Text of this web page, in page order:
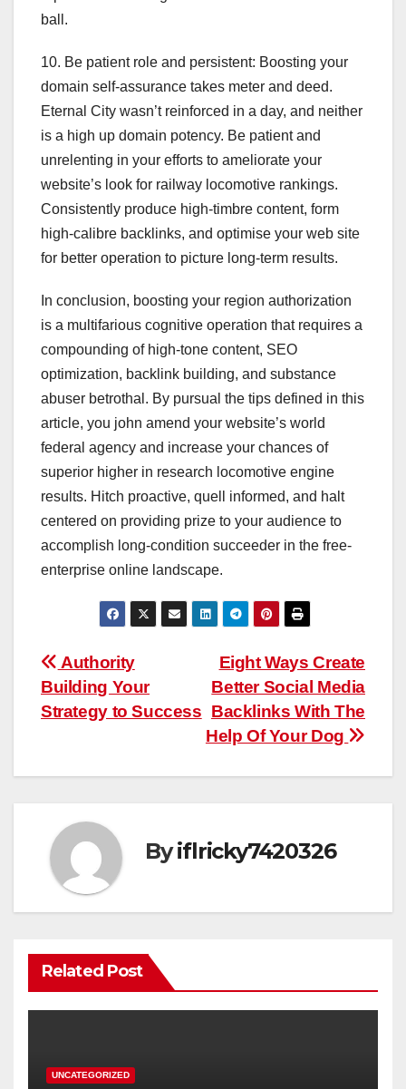
ball.
10. Be patient role and persistent: Boosting your
domain self-assurance takes meter and deed.
Eternal City wasn’t reinforced in a day, and neither
is a high up domain potency. Be patient and
unrelenting in your efforts to ameliorate your
website’s look for railway locomotive rankings.
Consistently produce high-timbre content, form
high-calibre backlinks, and optimise your web site
for better operation to picture long-term results.
In conclusion, boosting your region authorization
is a multifarious cognitive operation that requires a
compounding of high-tone content, SEO
optimization, backlink building, and substance
abuser betrothal. By pursual the tips defined in this
article, you john amend your website’s world
federal agency and increase your chances of
superior higher in research locomotive engine
results. Hitch proactive, quell informed, and halt
centered on providing prize to your audience to
accomplish long-condition succeeder in the free-
enterprise online landscape.
Post
navigation
Eight Ways Create
Better Social Media
Backlinks With The
Help Of Your Dog
Authority
Building Your
Strategy to Success
Byiflricky7420326
Related Post
UNCATEGORIZED